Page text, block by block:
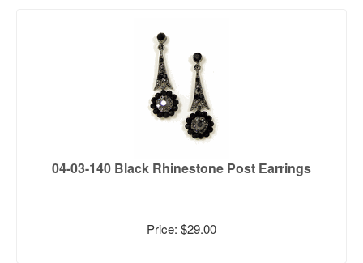
04-03-140 Black Rhinestone Post Earrings
Price: $29.00